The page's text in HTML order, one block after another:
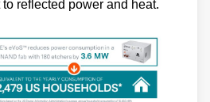
reflected power and heat.